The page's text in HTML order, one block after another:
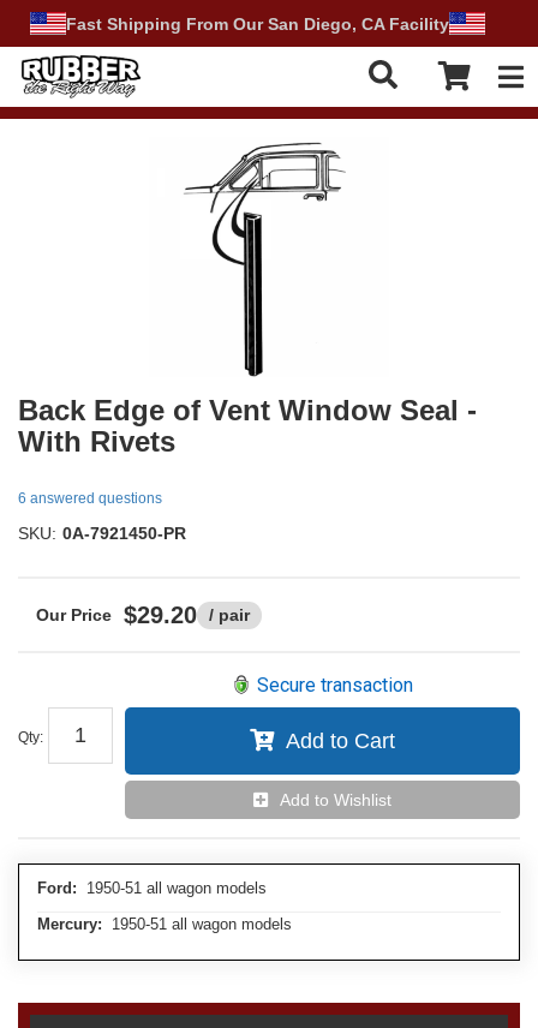
Fast Shipping From Our San Diego, CA Facility
Back Edge of Vent Window Seal -
With Rivets
6 answered questions
SKU: 0A-7921450-PR
$29.20 / pair
Qty:
Secure transaction
Add to Cart
Add to Wishlist
Ford: 1950-51 all wagon models
Mercury: 1950-51 all wagon models